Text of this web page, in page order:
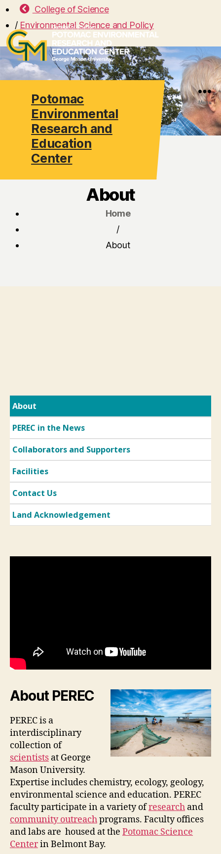
Potomac
Environmental
Research and
Education
Center
College of Science
/ Environmental Science and Policy
Menu
About
Home
/
About
About
PEREC in the News
Collaborators and Supporters
Facilities
Contact Us
Land Acknowledgement
About PEREC
PEREC is a
interdisciplinary
collection of
scientists at George
Mason University.
Expertise includes chemistry, ecology, geology,
environmental science and education. PEREC
faculty participate in a variety ofresearch and
community outreachprograms. Faculty offices
and labs are housed at the Potomac Science
Centerin Belmont Bay.